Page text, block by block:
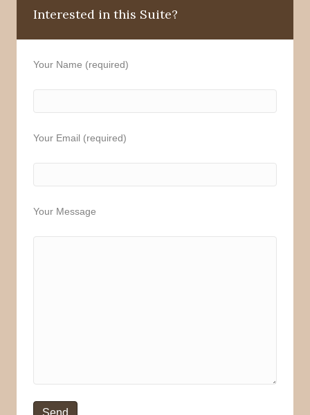
Interested in this Suite?
Your Name (required)
Your Email (required)
Your Message